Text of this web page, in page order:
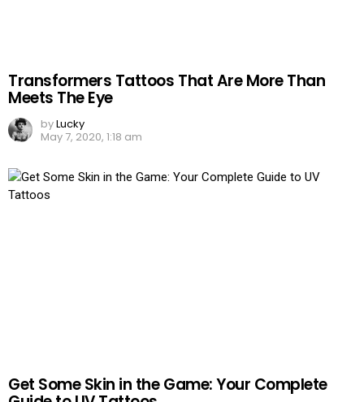
Transformers Tattoos That Are More Than
Meets The Eye
byLucky
May 7, 2020, 1:18 am
Get Some Skin in the Game: Your Complete